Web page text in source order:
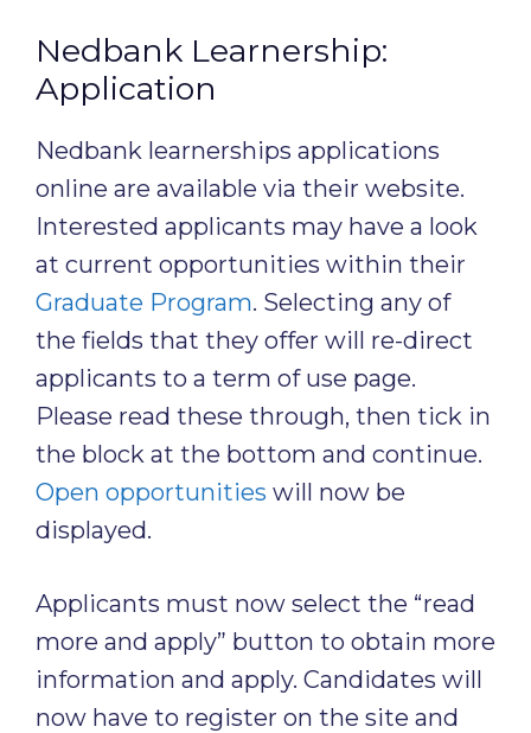
Nedbank Learnership:
Application
Nedbank learnerships applications
online are available via their website.
Interested applicants may have a look
at current opportunities within their
Graduate Program. Selecting any of
the fields that they offer will re-direct
applicants to a term of use page.
Please read these through, then tick in
the block at the bottom and continue.
Open opportunities will now be
displayed.
Applicants must now select the “read
more and apply” button to obtain more
information and apply. Candidates will
now have to register on the site and